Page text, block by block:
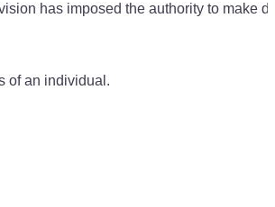
has imposed the authority to make
of an individual.